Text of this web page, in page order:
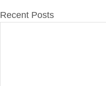
Recent Posts